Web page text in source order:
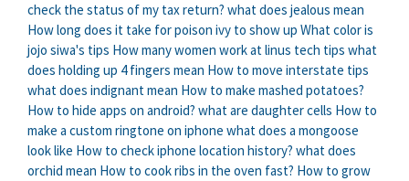
check the status of my tax return? what does jealous mean
How long does it take for poison ivy to show up What color is
jojo siwa's tips How many women work at linus tech tips what
does holding up 4 fingers mean How to move interstate tips
what does indignant mean How to make mashed potatoes?
How to hide apps on android? what are daughter cells How to
make a custom ringtone on iphone what does a mongoose
look like How to check iphone location history? what does
orchid mean How to cook ribs in the oven fast? How to grow